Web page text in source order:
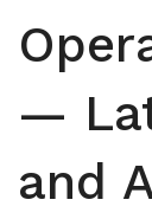
—
and